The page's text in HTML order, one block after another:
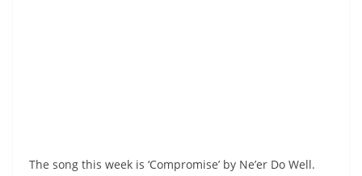
The song this week is ‘Compromise’ by Ne’er Do Well.